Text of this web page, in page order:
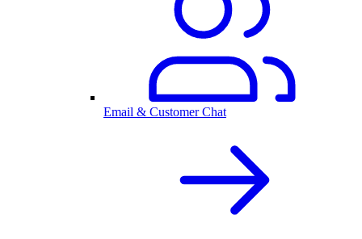
Email & Customer Chat